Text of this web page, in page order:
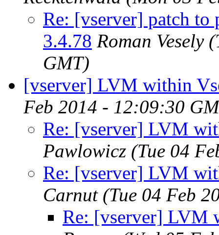
Re: [vserver] patch
3.4.78 Roman Vesely
GMT)
[vserver] LVM within
Feb 2014 - 12:09:30
Re: [vserver] LVM
Pawlowicz (Tue 04
Re: [vserver] LVM
Carnut (Tue 04 Feb
Re: [vserver] LVM